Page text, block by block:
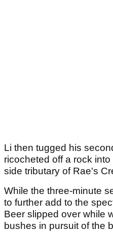
Li then tugged his
ricocheted off a rock
side tributary of Rae's
While the three-minute
to further add to the
Beer slipped over while
bushes in pursuit of the